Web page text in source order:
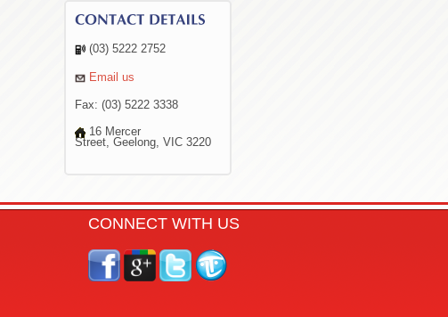
(03) 5222 2752
Email us
Fax: (03) 5222 3338
16 Mercer
Street, Geelong, VIC 3220
CONNECT WITH US